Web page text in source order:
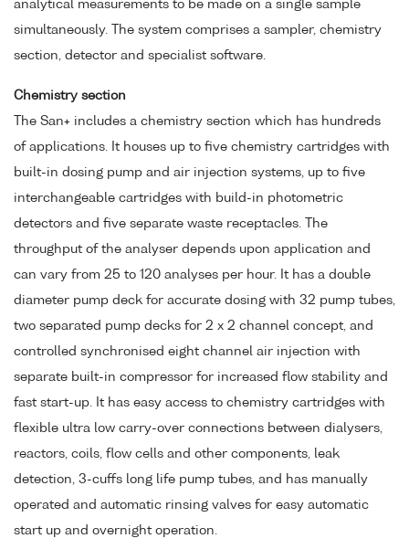
analytical measurements to be made on a single sample
simultaneously. The system comprises a sampler, chemistry
section, detector and specialist software.
Chemistry section
The San+ includes a chemistry section which has hundreds
of applications. It houses up to five chemistry cartridges with
built-in dosing pump and air injection systems, up to five
interchangeable cartridges with build-in photometric
detectors and five separate waste receptacles. The
throughput of the analyser depends upon application and
can vary from 25 to 120 analyses per hour. It has a double
diameter pump deck for accurate dosing with 32 pump tubes,
two separated pump decks for 2 x 2 channel concept, and
controlled synchronised eight channel air injection with
separate built-in compressor for increased flow stability and
fast start-up. It has easy access to chemistry cartridges with
flexible ultra low carry-over connections between dialysers,
reactors, coils, flow cells and other components, leak
detection, 3-cuffs long life pump tubes, and has manually
operated and automatic rinsing valves for easy automatic
start up and overnight operation.